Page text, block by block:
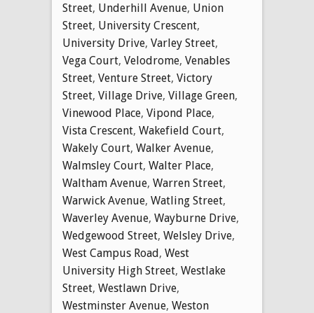
Street, Underhill Avenue, Union
Street, University Crescent,
University Drive, Varley Street,
Vega Court, Velodrome, Venables
Street, Venture Street, Victory
Street, Village Drive, Village Green,
Vinewood Place, Vipond Place,
Vista Crescent, Wakefield Court,
Wakely Court, Walker Avenue,
Walmsley Court, Walter Place,
Waltham Avenue, Warren Street,
Warwick Avenue, Watling Street,
Waverley Avenue, Wayburne Drive,
Wedgewood Street, Welsley Drive,
West Campus Road, West
University High Street, Westlake
Street, Westlawn Drive,
Westminster Avenue, Weston